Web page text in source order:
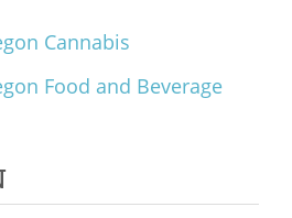
Cannabis
Food and Beverage